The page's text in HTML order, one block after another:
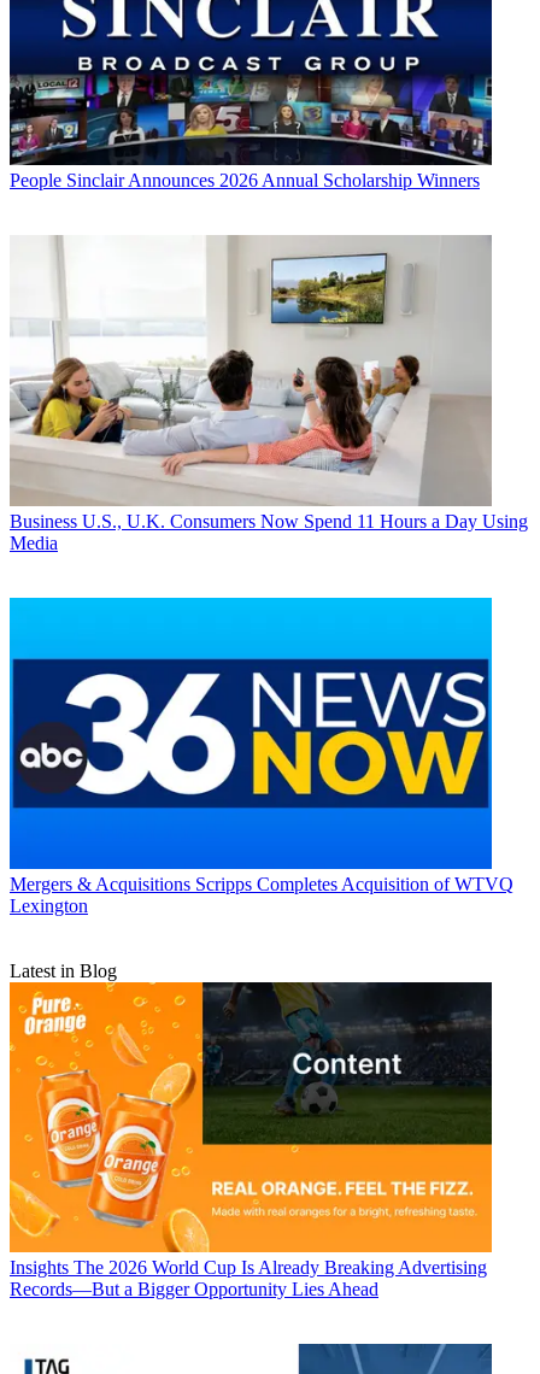
People Sinclair Announces 2026 Annual Scholarship Winners
Business U.S., U.K. Consumers Now Spend 11 Hours a Day Using
Media
Mergers & Acquisitions Scripps Completes Acquisition of WTVQ
Lexington
Latest in Blog
Insights The 2026 World Cup Is Already Breaking Advertising
Records—But a Bigger Opportunity Lies Ahead